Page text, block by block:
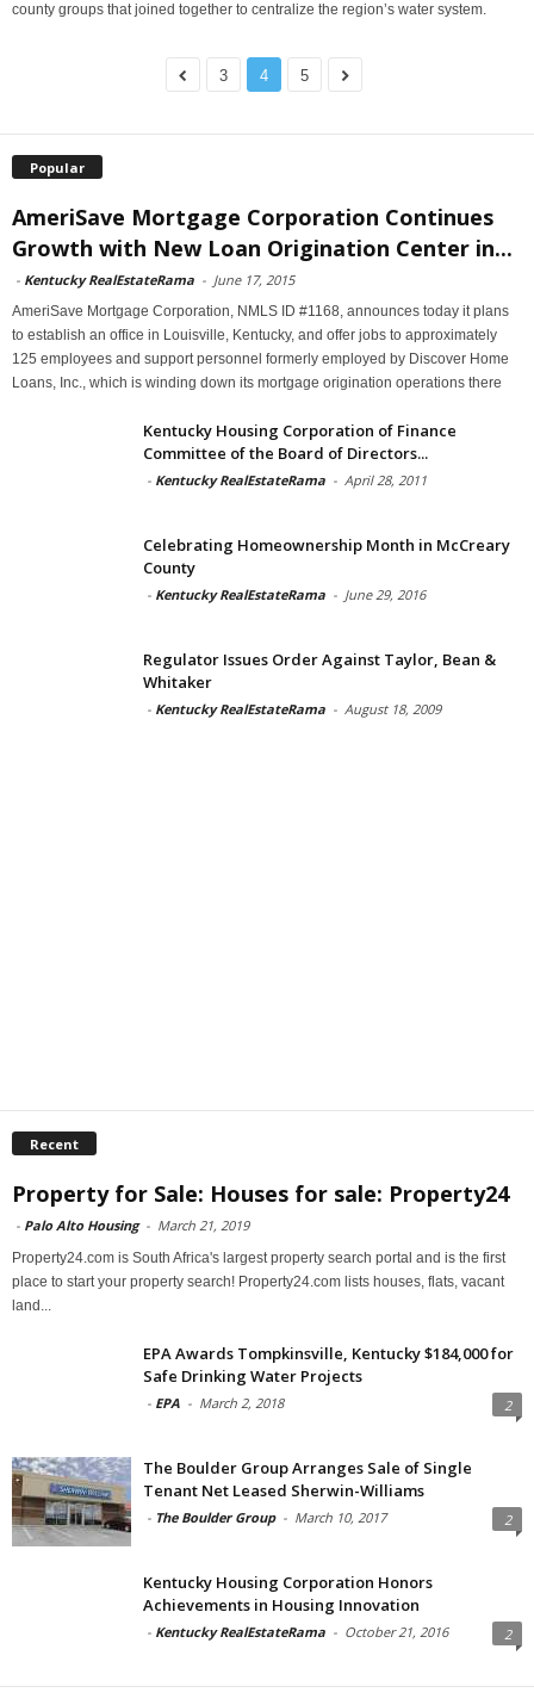
county groups that joined together to centralize the region’s water system.
3 4 5
Popular
AmeriSave Mortgage Corporation Continues
Growth with New Loan Origination Center in...
- Kentucky RealEstateRama - June 17, 2015
AmeriSave Mortgage Corporation, NMLS ID #1168, announces today it plans
to establish an office in Louisville, Kentucky, and offer jobs to approximately
125 employees and support personnel formerly employed by Discover Home
Loans, Inc., which is winding down its mortgage origination operations there
Kentucky Housing Corporation of Finance
Committee of the Board of Directors...
- Kentucky RealEstateRama - April 28, 2011
Celebrating Homeownership Month in McCreary
County
- Kentucky RealEstateRama - June 29, 2016
Regulator Issues Order Against Taylor, Bean &
Whitaker
- Kentucky RealEstateRama - August 18, 2009
Recent
Property for Sale: Houses for sale: Property24
- Palo Alto Housing - March 21, 2019
Property24.com is South Africa's largest property search portal and is the first
place to start your property search! Property24.com lists houses, flats, vacant
land...
EPA Awards Tompkinsville, Kentucky $184,000 for
Safe Drinking Water Projects
- EPA - March 2, 2018 2
The Boulder Group Arranges Sale of Single
Tenant Net Leased Sherwin-Williams
- The Boulder Group - March 10, 2017 2
Kentucky Housing Corporation Honors
Achievements in Housing Innovation
- Kentucky RealEstateRama - October 21, 2016 2